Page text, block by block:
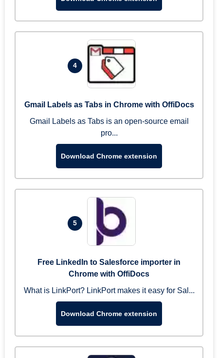
4
Gmail Labels as Tabs in Chrome with OffiDocs
Gmail Labels as Tabs is an open-source email
pro...
Download Chrome extension
5
Free LinkedIn to Salesforce importer in
Chrome with OffiDocs
What is LinkPort? LinkPort makes it easy for Sal...
Download Chrome extension